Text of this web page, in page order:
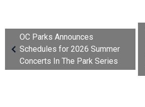
OC Parks Announces
Schedules for 2026 Summer
Concerts In The Park Series